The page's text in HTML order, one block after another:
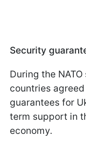
Security
During the
countries
guarantees for
term support in
economy.